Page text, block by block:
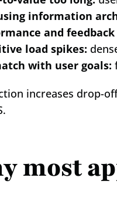
information
and feedback
load spikes:
with user goals:
increases drop-
most